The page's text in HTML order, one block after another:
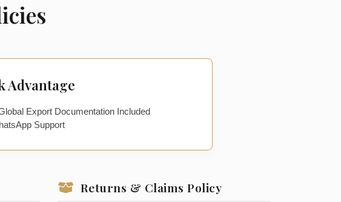
Advantage
Export Documentation Included
Support
Returns & Claims Policy